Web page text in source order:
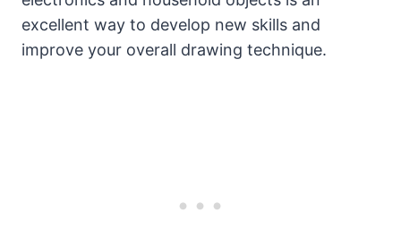
excellent way to develop new skills and
improve your overall drawing technique.